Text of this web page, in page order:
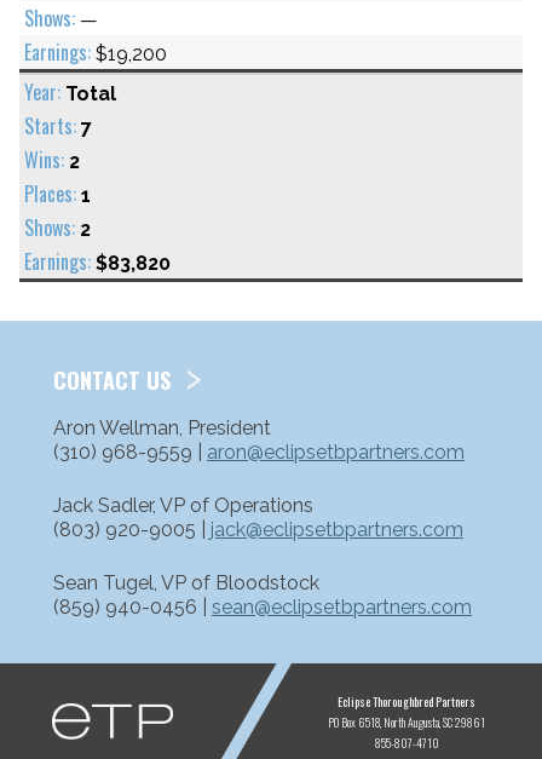
—
$19,200
Total
7
2
1
2
$83,820
CONTACT US
Aron Wellman, President
(310) 968-9559 | aron@eclipsetbpartners.com
Jack Sadler, VP of Operations
(803) 920-9005 | jack@eclipsetbpartners.com
Sean Tugel, VP of Bloodstock
(859) 940-0456 | sean@eclipsetbpartners.com
ETP
Eclipse Thoroughbred Partners
PO Box 6518 North Augusta, SC 29861
855-807-4710